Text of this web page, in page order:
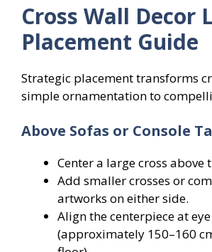
Cross Wall Decor
Placement Guide
Strategic placement transforms
simple ornamentation to
Above Sofas or Console
Center a large cross above
Add smaller crosses or
artworks on either side.
Align the centerpiece at
(approximately 150–160